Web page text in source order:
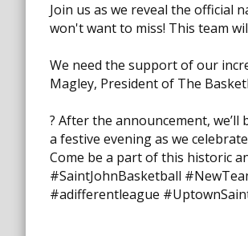
Join us as we reveal the official
won't want to miss! This team
We need the support of our
Magley, President of The
? After the announcement,
a festive evening as we
Come be a part of this historic
#SaintJohnBasketball
#adifferentleague